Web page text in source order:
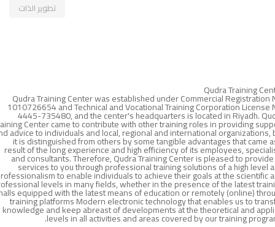
تطوير الذات
Qudra Training
Qudra Training Center was established under Commercial Registration
1010726654 and Technical and Vocational Training Corporation License
4445-735480, and the center's headquarters is located in Riyadh.
Center came to contribute with other training roles in providing
advice to individuals and local, regional and international organizations,
it is distinguished from others by some tangible advantages that came
result of the long experience and high efficiency of its employees,
and consultants. Therefore, Qudra Training Center is pleased to
services to you through professional training solutions of a high level
to enable individuals to achieve their goals at the scientific
levels in many fields, whether in the presence of the latest
equipped with the latest means of education or remotely (online)
training platforms Modern electronic technology that enables us to
knowledge and keep abreast of developments at the theoretical and
levels in all activities and areas covered by our training